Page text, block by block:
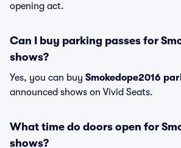
opening act.
Can I buy parking passes for
shows?
Yes, you can buy Smokedope2016
announced shows on Vivid Seats.
What time do doors open for
shows?